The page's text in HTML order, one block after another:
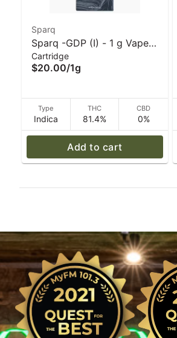
Sparq
Sparq -GDP (I) - 1 g Vape
Cartridge
Cartridge
$20.00/1g
Type
Indica
THC
81.4%
CBD
0%
Add to cart